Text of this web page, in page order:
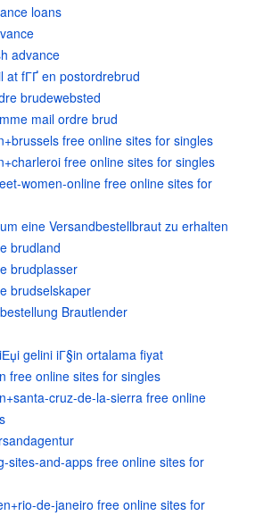
loans
advance
at fГҐ en postordrebrud
brudewebsted
mail ordre brud
free online sites for singles
free online sites for singles
women-online free online sites for
eine Versandbestellbraut zu erhalten
brudland
brudplasser
brudselskaper
Brautlender
gelini iГ§in ortalama fiyat
free online sites for singles
cruz-de-la-sierra free online
sites-and-apps free online sites for
de-janeiro free online sites for